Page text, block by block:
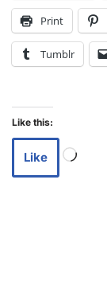
Print
Tumblr
Like this:
Like